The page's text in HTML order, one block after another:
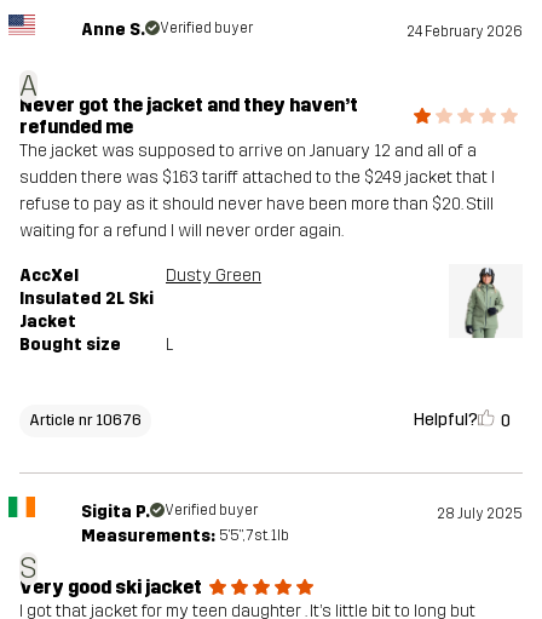
A
Anne S. Verified buyer 24 February 2026
Never got the jacket and they haven’t
refunded me
The jacket was supposed to arrive on January 12 and all of a
sudden there was $163 tariff attached to the $249 jacket that I
refuse to pay as it should never have been more than $20. Still
waiting for a refund I will never order again.
AccXel
Insulated 2L Ski
Jacket
Dusty Green
Bought size L
Article nr 10676 Helpful? 0
S
Sigita P. Verified buyer 28 July 2025
Measurements: 5'5", 7st. 1lb
Very good ski jacket
I got that jacket for my teen daughter . It’s little bit to long but